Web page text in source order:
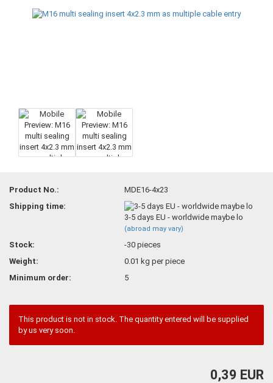
Product No.:
MDE16-4x23
Shipping time:
3-5 days EU - worldwide maybe lo
(abroad may vary)
Stock: -30pieces
Weight:
0.01 kg per piece
Minimum order:
5
This product is not in stock. The quantity entered will be supplied
by us very soon.
0,39 EUR